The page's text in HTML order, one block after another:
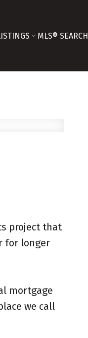
MLS® SEARCH
project that
for longer
mortgage
we call